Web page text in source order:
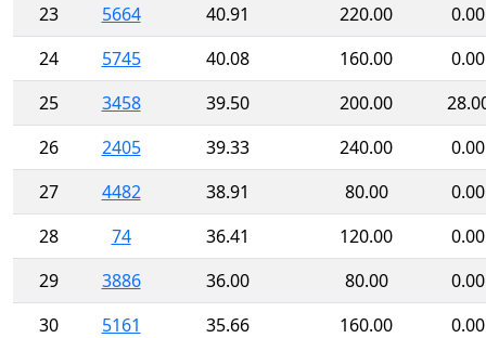
23
5664 40.91 220.00
0.00
24
5745 40.08 160.00
0.00
25
3458 39.50 200.00
26
2405 39.33 240.00
0.00
27
4482 38.91 80.00
0.00
28
74 36.41 120.00
0.00
29
3886 36.00 80.00
0.00
30
5161 35.66 160.00
0.00